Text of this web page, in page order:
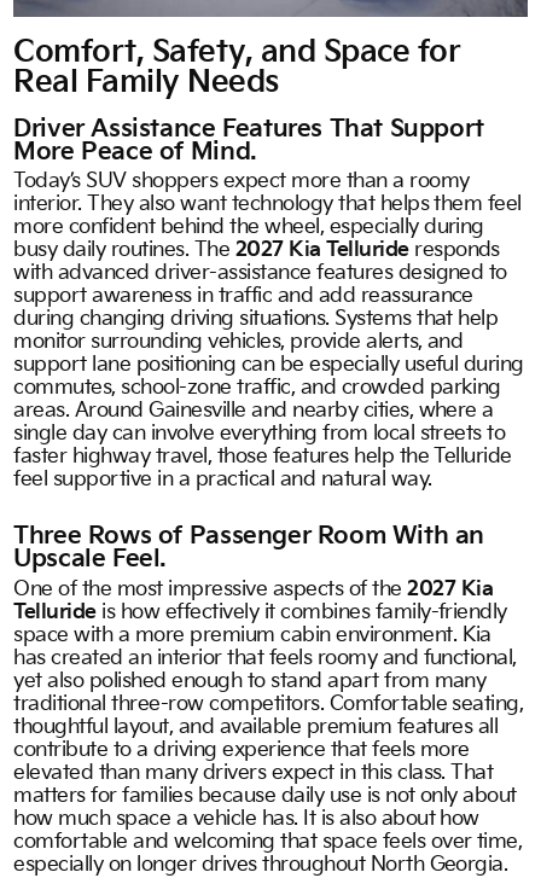
Comfort, Safety, and Space for
Real Family Needs
Driver Assistance Features That Support
More Peace of Mind.
Today’s SUV shoppers expect more than a roomy
interior. They also want technology that helps them feel
more confident behind the wheel, especially during
busy daily routines. The 2027 Kia Tellurideresponds
with advanced driver-assistance features designed to
support awareness in traffic and add reassurance
during changing driving situations. Systems that help
monitor surrounding vehicles, provide alerts, and
support lane positioning can be especially useful during
commutes, school-zone traffic, and crowded parking
areas. Around Gainesville and nearby cities, where a
single day can involve everything from local streets to
faster highway travel, those features help the Telluride
feel supportive in a practical and natural way.
Three Rows of Passenger Room With an
Upscale Feel.
One of the most impressive aspects of the2027 Kia
Tellurideis how effectively it combines family-friendly
space with a more premium cabin environment. Kia
has created an interior that feels roomy and functional,
yet also polished enough to stand apart from many
traditional three-row competitors. Comfortable seating,
thoughtful layout, and available premium features all
contribute to a driving experience that feels more
elevated than many drivers expect in this class. That
matters for families because daily use is not only about
how much space a vehicle has. It is also about how
comfortable and welcoming that space feels over time,
especially on longer drives throughout North Georgia.